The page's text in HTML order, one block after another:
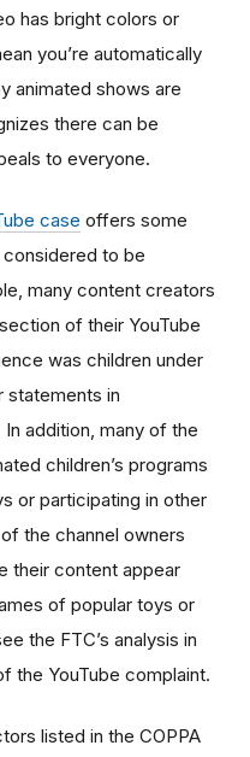
has bright colors or
you’re automatically
animated shows are
there can be
to everyone.
case offers some
to be
many content creators
of their YouTube
was children under
statements in
addition, many of the
children’s programs
or participating in other
the channel owners
their content appear
of popular toys or
the FTC’s analysis in
the YouTube complaint.
listed in the COPPA